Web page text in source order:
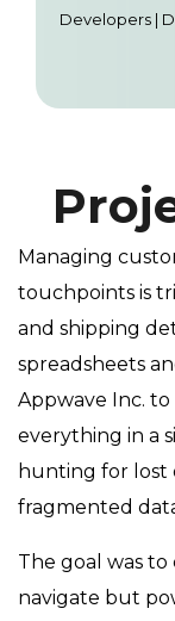
Developers |
Managing
touchpoints is
and shipping
spreadsheets
Appwave Inc.
everything in a
hunting for lost
fragmented
The goal was
navigate but